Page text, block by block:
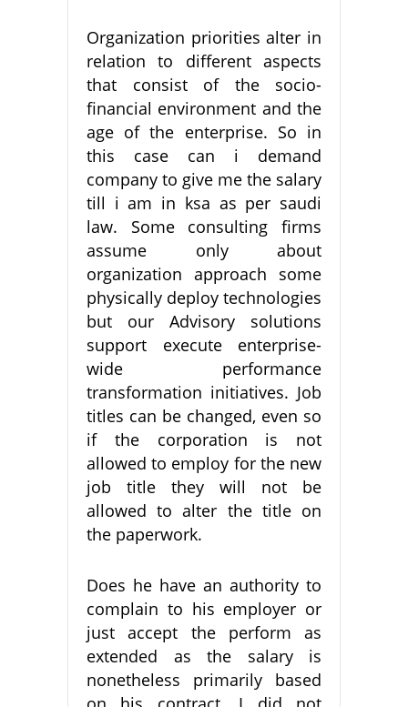
Organization priorities alter in
relation to different aspects
that consist of the socio-
financial environment and the
age of the enterprise. So in
this case can i demand
company to give me the salary
till i am in ksa as per saudi
law. Some consulting firms
assume only about
organization approach some
physically deploy technologies
but our Advisory solutions
support execute enterprise-
wide performance
transformation initiatives. Job
titles can be changed, even so
if the corporation is not
allowed to employ for the new
job title they will not be
allowed to alter the title on
the paperwork.
Does he have an authority to
complain to his employer or
just accept the perform as
extended as the salary is
nonetheless primarily based